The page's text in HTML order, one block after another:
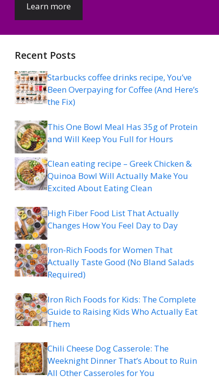
Learn more
Recent Posts
Starbucks coffee drinks recipe, You’ve
Been Overpaying for Coffee (And Here’s
the Fix)
This One Bowl Meal Has 35g of Protein
and Will Keep You Full for Hours
Clean eating recipe – Greek Chicken &
Quinoa Bowl Will Actually Make You
Excited About Eating Clean
High Fiber Food List That Actually
Changes How You Feel Day to Day
Iron-Rich Foods for Women That
Actually Taste Good (No Bland Salads
Required)
Iron Rich Foods for Kids: The Complete
Guide to Raising Kids Who Actually Eat
Them
Chili Cheese Dog Casserole: The
Weeknight Dinner That’s About to Ruin
All Other Casseroles for You